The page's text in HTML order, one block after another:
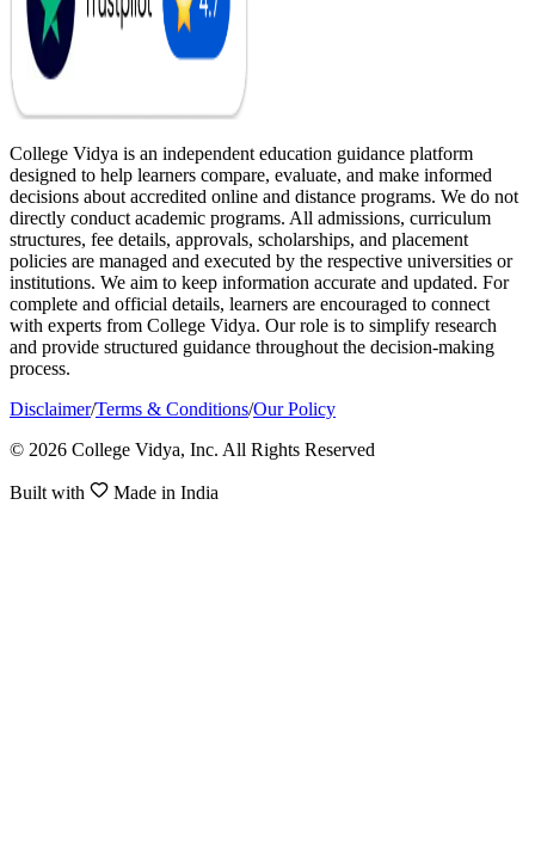
College Vidya is an independent education guidance platform
designed to help learners compare, evaluate, and make informed
decisions about accredited online and distance programs. We do not
directly conduct academic programs. All admissions, curriculum
structures, fee details, approvals, scholarships, and placement
policies are managed and executed by the respective universities or
institutions. We aim to keep information accurate and updated. For
complete and official details, learners are encouraged to connect
with experts from College Vidya. Our role is to simplify research
and provide structured guidance throughout the decision-making
process.
Disclaimer/Terms & Conditions/Our Policy
© 2026 College Vidya, Inc. All Rights Reserved
Built with Made in India